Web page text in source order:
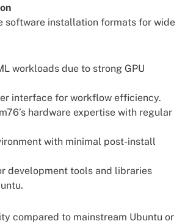
software installation formats for wide
workloads due to strong GPU
interface for workflow efficiency.
hardware expertise with regular
with minimal post-install
development tools and libraries
compared to mainstream Ubuntu or